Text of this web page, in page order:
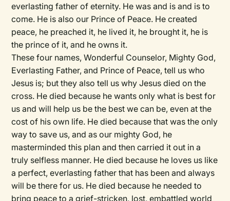
everlasting father of eternity. He was and is and is to
come. He is also our Prince of Peace. He created
peace, he preached it, he lived it, he brought it, he is
the prince of it, and he owns it.
These four names, Wonderful Counselor, Mighty God,
Everlasting Father, and Prince of Peace, tell us who
Jesus is; but they also tell us why Jesus died on the
cross. He died because he wants only what is best for
us and will help us be the best we can be, even at the
cost of his own life. He died because that was the only
way to save us, and as our mighty God, he
masterminded this plan and then carried it out in a
truly selfless manner. He died because he loves us like
a perfect, everlasting father that has been and always
will be there for us. He died because he needed to
bring peace to a grief-stricken, lost, embattled world